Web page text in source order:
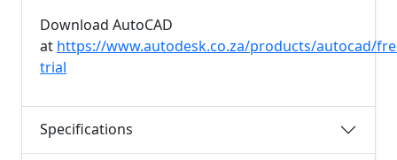
Download AutoCAD
at https://www.autodesk.co.za/products/autocad/
trial
Specifications